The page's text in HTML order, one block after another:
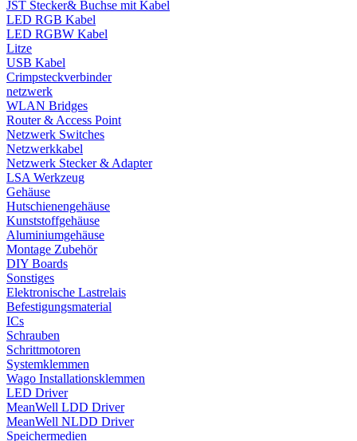
JST Stecker& Buchse mit Kabel
LED RGB Kabel
LED RGBW Kabel
Litze
USB Kabel
Crimpsteckverbinder
netzwerk
WLAN Bridges
Router & Access Point
Netzwerk Switches
Netzwerkkabel
Netzwerk Stecker & Adapter
LSA Werkzeug
Gehäuse
Hutschienengehäuse
Kunststoffgehäuse
Aluminiumgehäuse
Montage Zubehör
DIY Boards
Sonstiges
Elektronische Lastrelais
Befestigungsmaterial
ICs
Schrauben
Schrittmotoren
Systemklemmen
Wago Installationsklemmen
LED Driver
MeanWell LDD Driver
MeanWell NLDD Driver
Speichermedien